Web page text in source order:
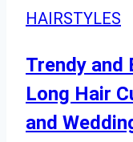
Will
HAIRSTYLES
Trendy and
Long Hair
and